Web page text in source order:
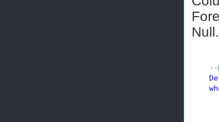
Null.
--